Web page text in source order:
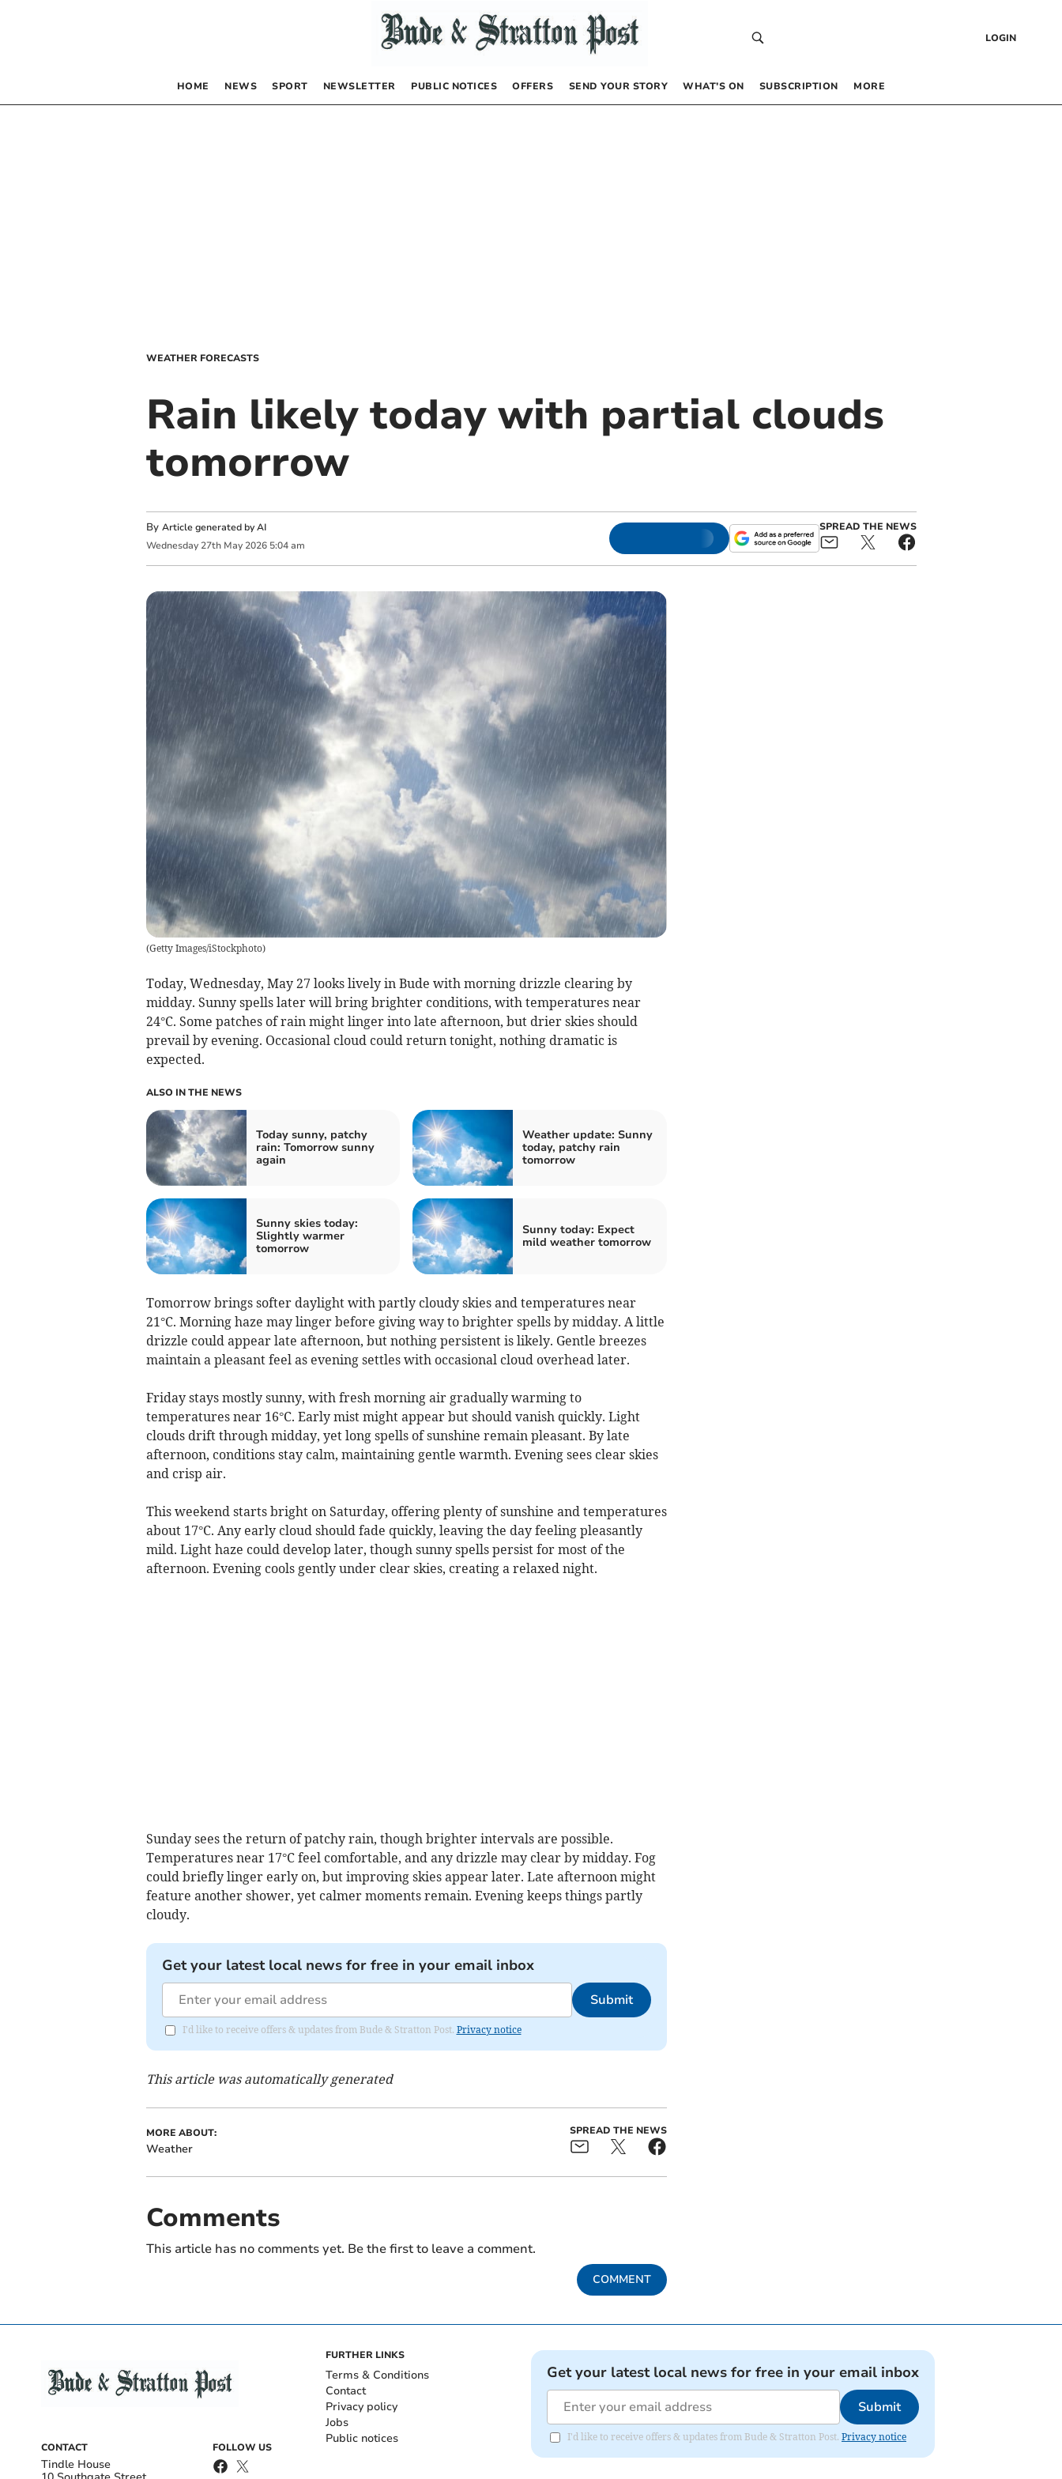
LOGIN
HOME NEWS SPORT NEWSLETTER PUBLIC NOTICES OFFERS SEND YOUR STORY WHAT’S ON SUBSCRIPTION MORE
WEATHER FORECASTS
Rain likely today with partial clouds
tomorrow
By Article generated by AI
Wednesday 27th May 2026 5:04 am
SPREAD THE NEWS
(Getty Images/iStockphoto)
Today, Wednesday, May 27 looks lively in Bude with morning drizzle clearing by
midday. Sunny spells later will bring brighter conditions, with temperatures near
24°C. Some patches of rain might linger into late afternoon, but drier skies should
prevail by evening. Occasional cloud could return tonight, nothing dramatic is
expected.
ALSO IN THE NEWS
Today sunny, patchy
rain: Tomorrow sunny
again
Weather update: Sunny
today, patchy rain
tomorrow
Sunny skies today:
Slightly warmer
tomorrow
Sunny today: Expect
mild weather tomorrow
Tomorrow brings softer daylight with partly cloudy skies and temperatures near
21°C. Morning haze may linger before giving way to brighter spells by midday. A little
drizzle could appear late afternoon, but nothing persistent is likely. Gentle breezes
maintain a pleasant feel as evening settles with occasional cloud overhead later.
Friday stays mostly sunny, with fresh morning air gradually warming to
temperatures near 16°C. Early mist might appear but should vanish quickly. Light
clouds drift through midday, yet long spells of sunshine remain pleasant. By late
afternoon, conditions stay calm, maintaining gentle warmth. Evening sees clear skies
and crisp air.
This weekend starts bright on Saturday, offering plenty of sunshine and temperatures
about 17°C. Any early cloud should fade quickly, leaving the day feeling pleasantly
mild. Light haze could develop later, though sunny spells persist for most of the
afternoon. Evening cools gently under clear skies, creating a relaxed night.
Sunday sees the return of patchy rain, though brighter intervals are possible.
Temperatures near 17°C feel comfortable, and any drizzle may clear by midday. Fog
could briefly linger early on, but improving skies appear later. Late afternoon might
feature another shower, yet calmer moments remain. Evening keeps things partly
cloudy.
Get your latest local news for free in your email inbox
Submit
I'd like to receive offers & updates from Bude & Stratton Post. Privacy notice
This article was automatically generated
MORE ABOUT:
Weather
SPREAD THE NEWS
Comments
This article has no comments yet. Be the first to leave a comment.
COMMENT
CONTACT
Tindle House
FOLLOW US
FURTHER LINKS
Terms & Conditions
Contact
Privacy policy
Jobs
Public notices
Get your latest local news for free in your email inbox
Submit
I'd like to receive offers & updates from Bude & Stratton Post. Privacy notice